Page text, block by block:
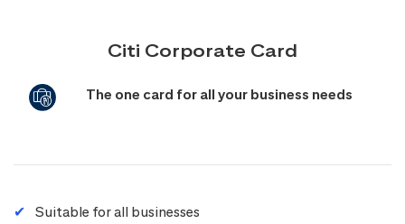
Citi Corporate Card
The one card for all your business needs
Suitable for all businesses